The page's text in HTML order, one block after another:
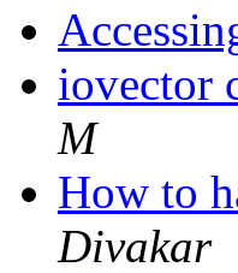
iovector
M
How to
Divakar